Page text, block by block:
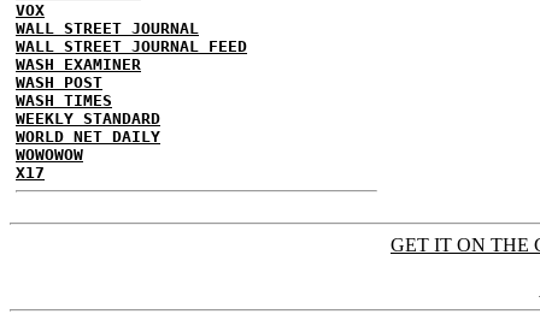
VOX
WALL STREET JOURNAL
WALL STREET JOURNAL FEED
WASH EXAMINER
WASH POST
WASH TIMES
WEEKLY STANDARD
WORLD NET DAILY
WOWOWOW
X17
GET IT ON THE